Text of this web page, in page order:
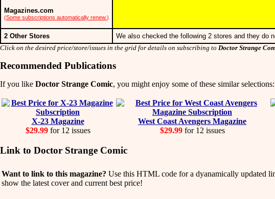
Magazines.com
(Some subscriptions automatically renew.)
2 Other Stores
We also checked the following 2 stores and they do
Click on the desired price/store/issues in the grid for details on subscribing to Doctor Strange
Recommended Publications
If you like Doctor Strange Comic, you might enjoy some of these similar selections:
X-23 Magazine
$29.99for 12 issues
West Coast Avengers Magazine
$29.99for 12 issues
Link to Doctor Strange Comic
Want to link to this magazine? Use this HTML code for a dyanamically updated
show the latest cover and current best price!